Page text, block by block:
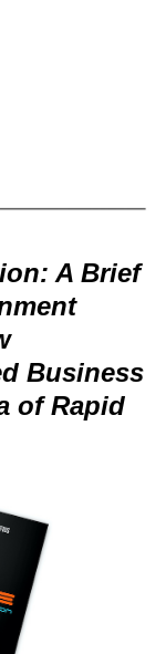
A Brief
Business
of Rapid